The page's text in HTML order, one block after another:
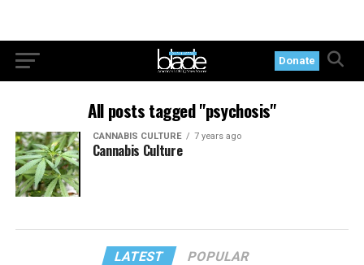
Donate
All posts tagged "psychosis"
CANNABIS CULTURE 7 years ago
Cannabis Culture
LATEST POPULAR